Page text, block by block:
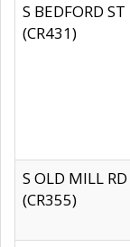
S BEDFORD ST
(CR431)
S OLD MILL RD
(CR355)